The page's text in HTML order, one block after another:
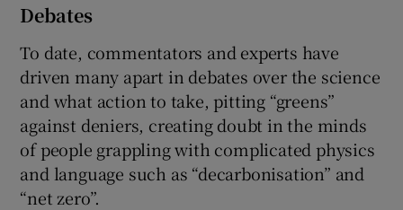
Debates
To date, commentators and experts have
driven many apart in debates over the science
and what action to take, pitting “greens”
against deniers, creating doubt in the minds
of people grappling with complicated physics
and language such as “decarbonisation” and
“net zero”.